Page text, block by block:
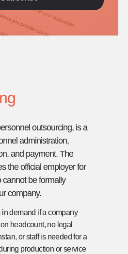
outsourcing, is a
administration,
and payment. The
the official employer for
be formally
company.
in demand if a company
headcount, no legal
or staff is needed for a
production or service